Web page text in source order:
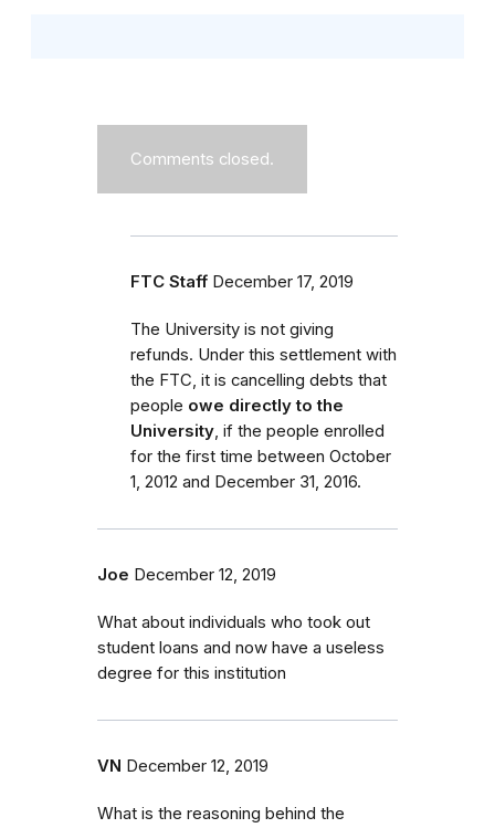
Comments closed.
FTC Staff December 17, 2019
The University is not giving
refunds. Under this settlement with
the FTC, it is cancelling debts that
people owe directly to the
University , if the people enrolled
for the first time between October
1, 2012 and December 31, 2016.
Joe December 12, 2019
What about individuals who took out
student loans and now have a useless
degree for this institution
VN December 12, 2019
What is the reasoning behind the